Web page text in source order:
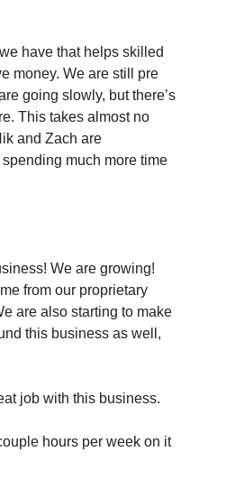
have that helps skilled
money. We are still pre
going slowly, but there’s
This takes almost no
and Zach are
much more time
We are growing!
from our proprietary
are also starting to make
this business as well,
job with this business.
hours per week on it